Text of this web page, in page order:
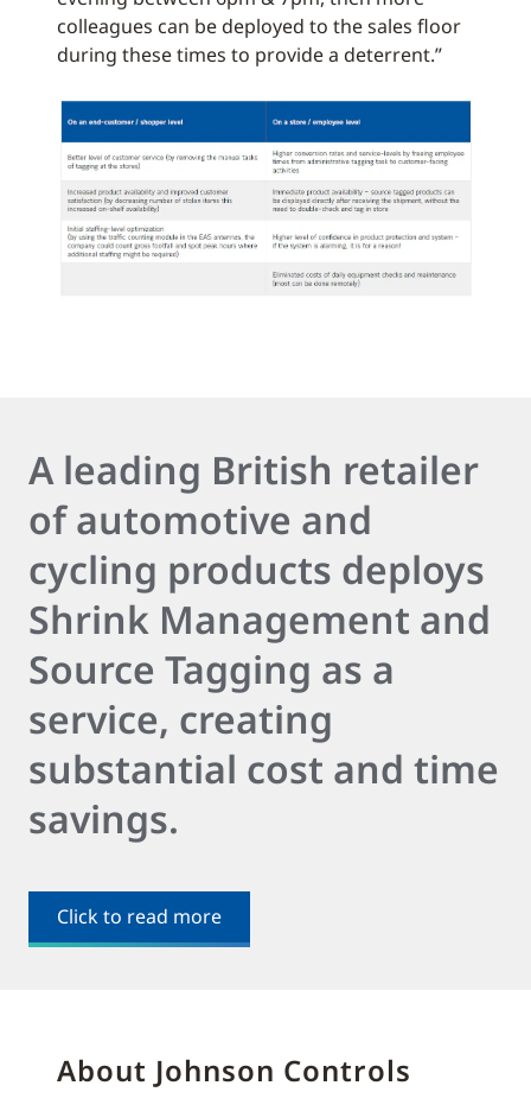
colleagues can be deployed to the sales floor
during these times to provide a deterrent.”
A leading British retailer
of automotive and
cycling products deploys
Shrink Management and
Source Tagging as a
service, creating
substantial cost and time
savings.
Click to read more
About Johnson Controls